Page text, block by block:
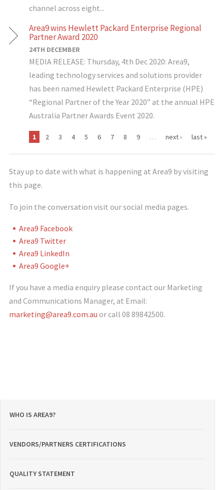
channel across eight...
Area9 wins Hewlett Packard Enterprise Regional
Partner Award 2020
24TH DECEMBER
MEDIA RELEASE: Thursday, 4th Dec 2020: Area9,
leading technology services and solutions provider
has been named Hewlett Packard Enterprise (HPE)
“Regional Partner of the Year 2020” at the annual HPE
Australia Partner Awards Event 2020.
Pages
1 2 3 4 5 6 7 8 9 … next › last »
Stay up to date with what is happening at Area9 by visiting
this page.
To join the conversation visit our social media pages.
Area9 Facebook
Area9 Twitter
Area9 LinkedIn
Area9 Google+
If you have a media enquiry please contact our Marketing
and Communications Manager, at Email:
marketing@area9.com.au or call 08 89842500.
WHO IS AREA9?
VENDORS/PARTNERS CERTIFICATIONS
QUALITY STATEMENT